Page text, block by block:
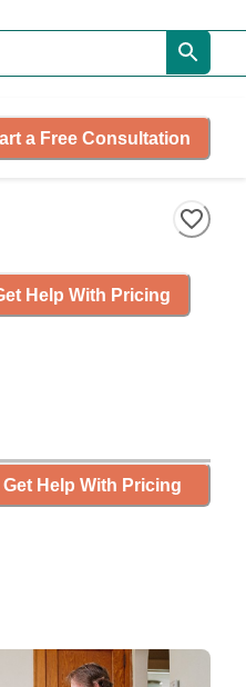
a Free Consultation
Help With Pricing
Get Help With Pricing